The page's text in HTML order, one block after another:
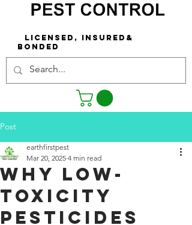
Licensed, Insured&
Bonded
Post
Why Low-
Toxicity
Pesticides
earthfirstpest
Mar 20, 2025 4 min read